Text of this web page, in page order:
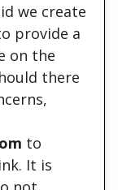
we create
provide a
on the
there
to
It is